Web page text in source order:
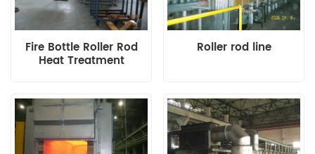
Fire Bottle Roller Rod
Heat Treatment
Roller rod line